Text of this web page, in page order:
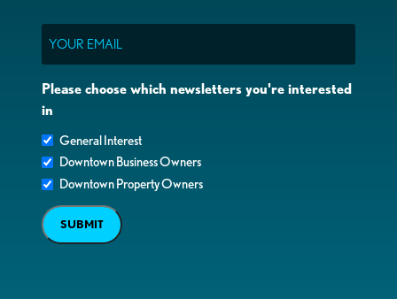
Please choose which newsletters you're interested
in
General Interest
Downtown Business Owners
Downtown Property Owners
SUBMIT